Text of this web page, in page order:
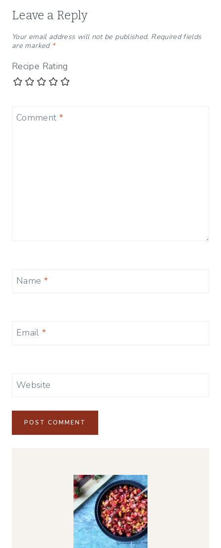
Leave a Reply
Your email address will not be published. Required fields
are marked *
Recipe Rating
Comment *
Name *
Email*
Website